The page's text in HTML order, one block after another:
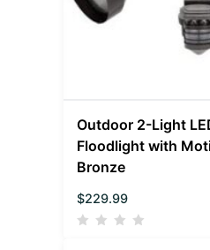
Outdoor 2-Light
Floodlight with
Bronze
$229.99